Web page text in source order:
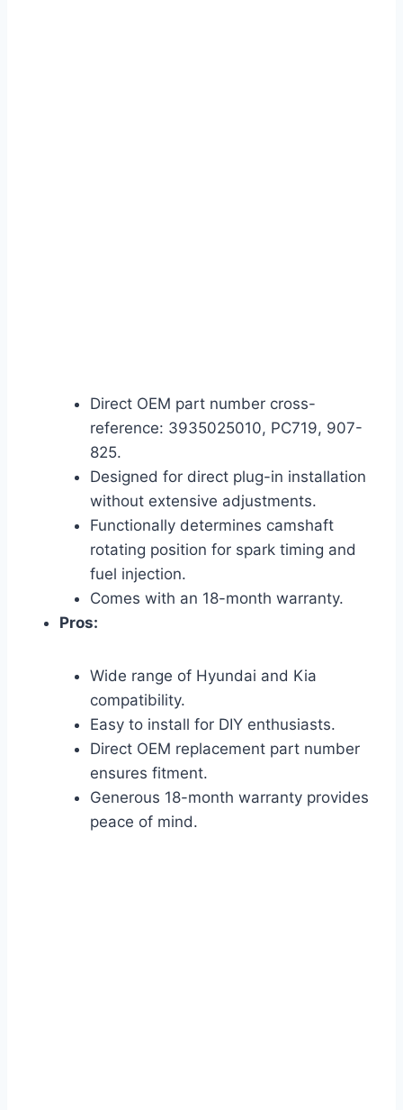
Direct OEM part number cross-
reference: 3935025010, PC719, 907-
825.
Designed for direct plug-in installation
without extensive adjustments.
Functionally determines camshaft
rotating position for spark timing and
fuel injection.
Comes with an 18-month warranty.
Pros:
Wide range of Hyundai and Kia
compatibility.
Easy to install for DIY enthusiasts.
Direct OEM replacement part number
ensures fitment.
Generous 18-month warranty provides
peace of mind.